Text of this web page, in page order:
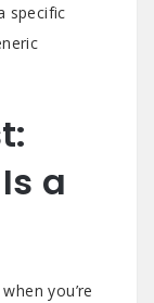
specific
a
you’re